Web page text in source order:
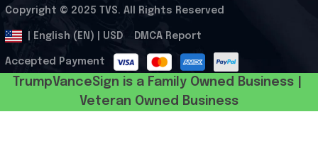
Copyright © 2025 TVS. All Rights Reserved
| English (EN) | USD DMCA Report
Accepted Payment
TrumpVanceSign is a Family Owned Business |
Veteran Owned Business